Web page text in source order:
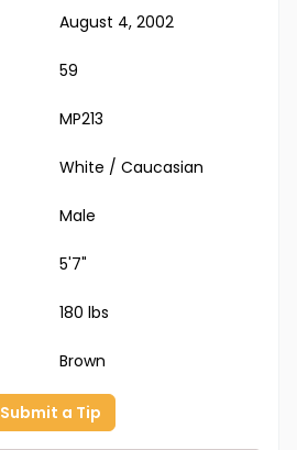
August 4, 2002
59
MP213
White / Caucasian
Male
5'7"
180 lbs
Brown
Submit a Tip